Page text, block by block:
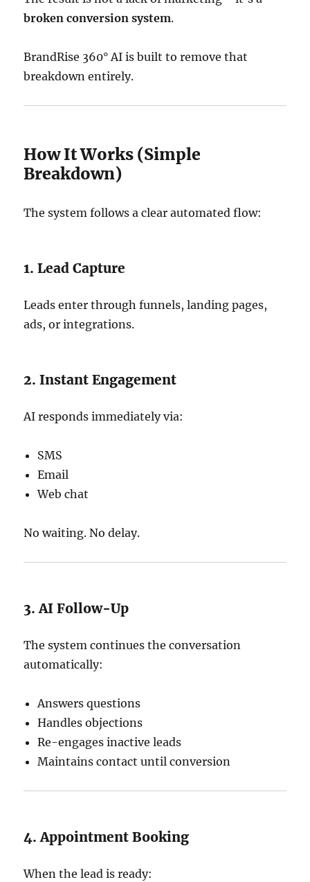
broken conversion system.
BrandRise 360° AI is built to remove that
breakdown entirely.
How It Works (Simple
Breakdown)
The system follows a clear automated flow:
1. Lead Capture
Leads enter through funnels, landing pages,
ads, or integrations.
2. Instant Engagement
AI responds immediately via:
SMS
Email
Web chat
No waiting. No delay.
3. AI Follow-Up
The system continues the conversation
automatically:
Answers questions
Handles objections
Re-engages inactive leads
Maintains contact until conversion
4. Appointment Booking
When the lead is ready: